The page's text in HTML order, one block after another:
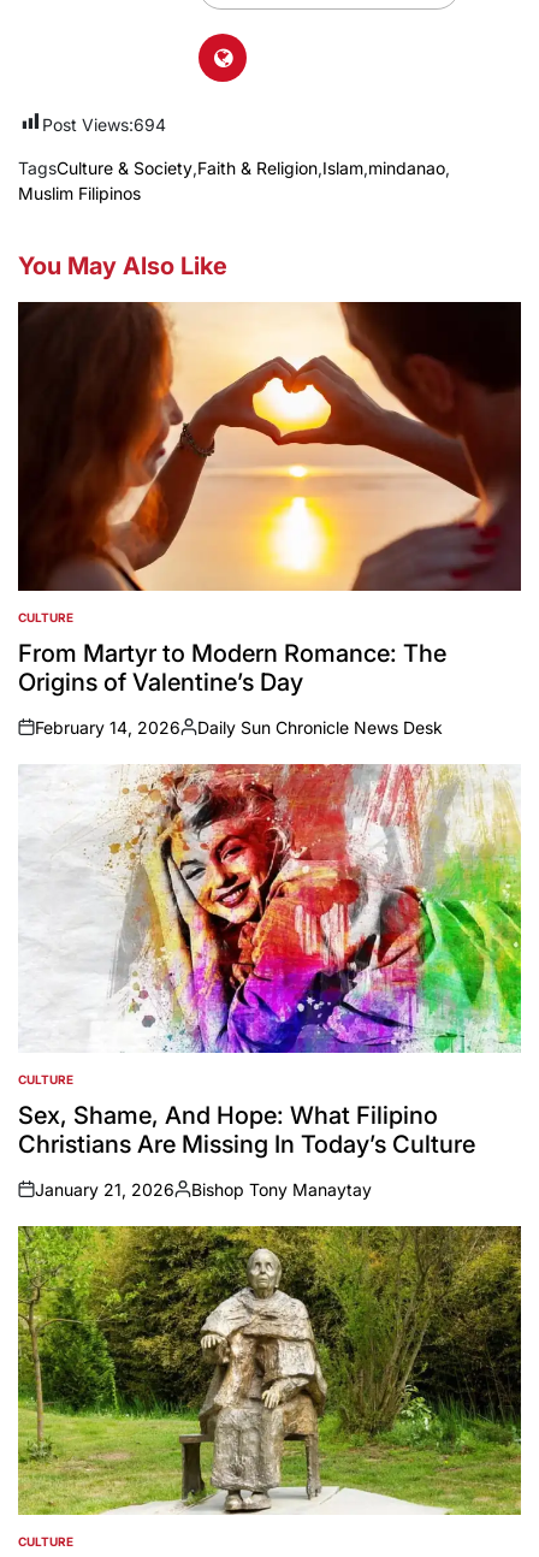
Post Views:694
TagsCulture & Society,Faith & Religion,Islam,mindanao,
Muslim Filipinos
You May Also Like
POSTED
IN
CULTURE
From Martyr to Modern Romance: The
Origins of Valentine’s Day
on
February 14, 2026
Posted
by
Daily Sun Chronicle News Desk
POSTED
IN
CULTURE
Sex, Shame, And Hope: What Filipino
Christians Are Missing In Today’s Culture
on
January 21, 2026
Posted
by
Bishop Tony Manaytay
POSTED
CULTURE